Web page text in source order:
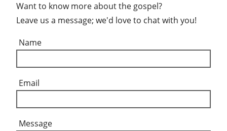
Want to know more about the gospel?
Leave us a message; we'd love to chat with you!
Name
Email
Message